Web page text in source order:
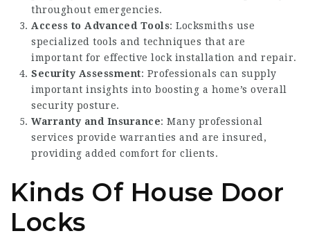
throughout emergencies.
Access to Advanced Tools: Locksmiths use
specialized tools and techniques that are
important for effective lock installation and repair.
Security Assessment: Professionals can supply
important insights into boosting a home’s overall
security posture.
Warranty and Insurance: Many professional
services provide warranties and are insured,
providing added comfort for clients.
Kinds Of House Door
Locks